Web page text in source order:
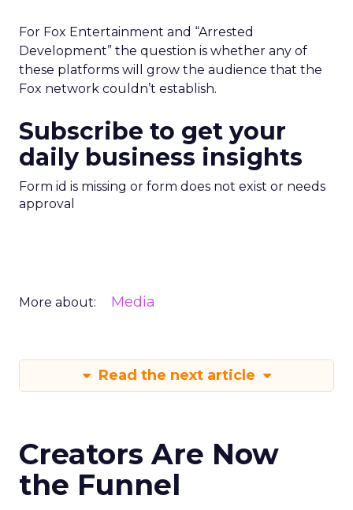
For Fox Entertainment and “Arrested
Development” the question is whether any of
these platforms will grow the audience that the
Fox network couldn’t establish.
Subscribe to get your
daily business insights
Form id is missing or form does not exist or needs
approval
More about: Media
Read the next article
Creators Are Now
the Funnel